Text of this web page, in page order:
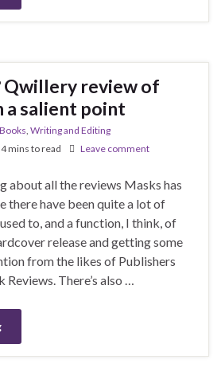
Qwillery review of
a salient point
Books Writing and Editing
4 mins to read Leave comment
about all the reviews Masks has
there have been quite a lot of
to, and a function, I think, of
release and getting some
from the likes of Publishers
There’s also …